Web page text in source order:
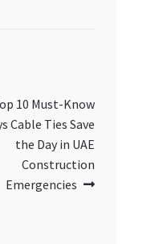
10 Must-Know
Cable Ties Save
the Day in UAE
Construction
Emergencies